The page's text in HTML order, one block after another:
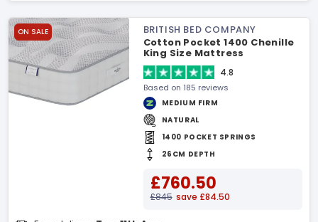
ON SALE
BRITISH BED COMPANY
Cotton Pocket 1400 Chenille
King Size Mattress
4.8
Based on 185 reviews
MEDIUM FIRM
NATURAL
1400 POCKET SPRINGS
26CM DEPTH
£760.50
£845 save £84.50